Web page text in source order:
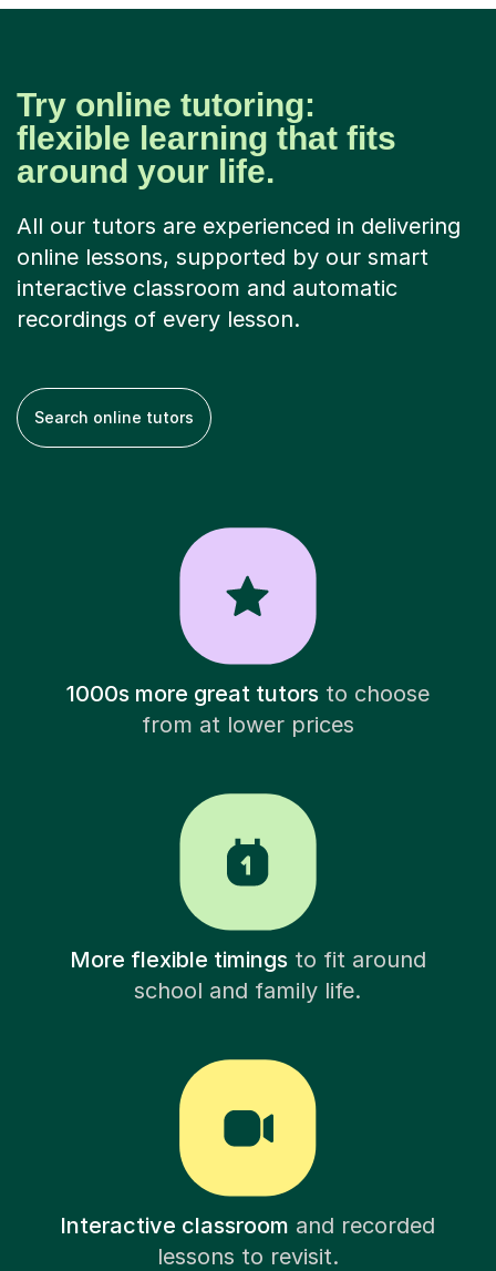
Try online tutoring:
flexible learning that fits
around your life.
All our tutors are experienced in delivering
online lessons, supported by our smart
interactive classroom and automatic
recordings of every lesson.
Search online tutors
1000s more great tutorsto choose
from at lower prices
More flexible timingsto fit around
school and family life.
Interactive classroom and recorded
lessons to revisit.